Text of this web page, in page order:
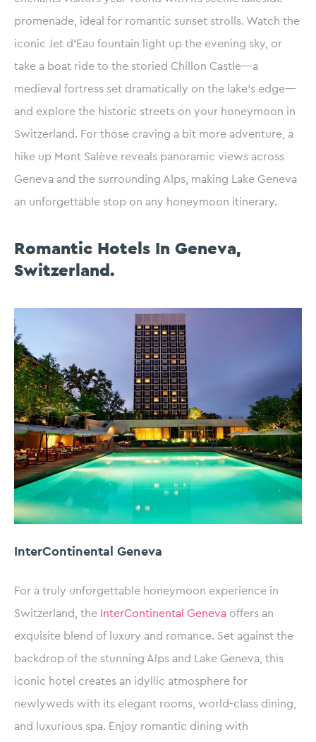
promenade, ideal for romantic sunset strolls. Watch the
iconic Jet d’Eau fountain light up the evening sky, or
take a boat ride to the storied Chillon Castle—a
medieval fortress set dramatically on the lake’s edge—
and explore the historic streets on your honeymoon in
Switzerland. For those craving a bit more adventure, a
hike up Mont Salève reveals panoramic views across
Geneva and the surrounding Alps, making Lake Geneva
an unforgettable stop on any honeymoon itinerary.
Romantic Hotels In Geneva,
Switzerland.
InterContinental Geneva
For a truly unforgettable honeymoon experience in
Switzerland, the InterContinental Geneva offers an
exquisite blend of luxury and romance. Set against the
backdrop of the stunning Alps and Lake Geneva, this
iconic hotel creates an idyllic atmosphere for
newlyweds with its elegant rooms, world-class dining,
and luxurious spa. Enjoy romantic dining with